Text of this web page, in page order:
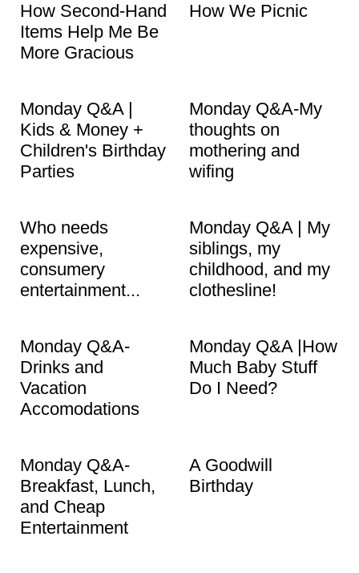
How Second-Hand
Items Help Me Be
More Gracious
How We Picnic
Monday Q&A |
Kids & Money +
Children's Birthday
Parties
Monday Q&A-My
thoughts on
mothering and
wifing
Who needs
expensive,
consumery
entertainment...
Monday Q&A | My
siblings, my
childhood, and my
clothesline!
Monday Q&A-
Drinks and
Vacation
Accomodations
Monday Q&A |How
Much Baby Stuff
Do I Need?
Monday Q&A-
Breakfast, Lunch,
and Cheap
Entertainment
A Goodwill
Birthday